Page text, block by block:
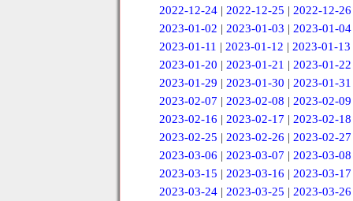
2022-12-24| 2022-12-25 | 2022-12-26
2023-01-02 | 2023-01-03 | 2023-01-04
2023-01-11 | 2023-01-12 | 2023-01-13
2023-01-20 | 2023-01-21 | 2023-01-22
2023-01-29 | 2023-01-30 | 2023-01-31
2023-02-07 | 2023-02-08 | 2023-02-09
2023-02-16 | 2023-02-17 | 2023-02-18
2023-02-25 | 2023-02-26 | 2023-02-27
2023-03-06 | 2023-03-07 | 2023-03-08
2023-03-15 | 2023-03-16 | 2023-03-17
2023-03-24| 2023-03-25 | 2023-03-26